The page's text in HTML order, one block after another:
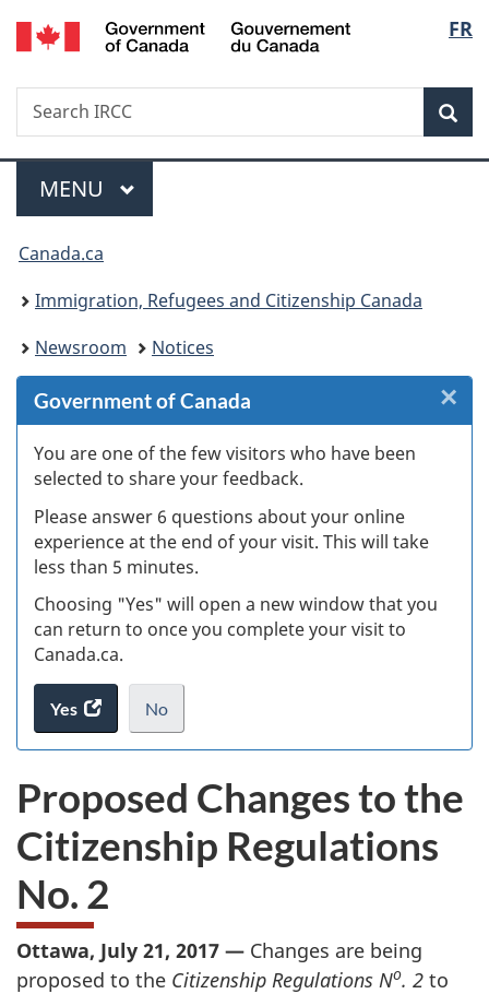
Skip
to
Skip
to
Skip
to
Switch
to
FR
Search
Search
IRCC
Menu
MAIN
MENU
You
are
here:
Canada.ca
Immigration, Refugees and Citizenship Canada
Newsroom
Notices
Government of Canada
You are one of the few visitors who have been
selected to share your feedback.
Please answer 6 questions about your online
experience at the end of your visit. This will take
less than 5 minutes.
Choosing "Yes" will open a new window that you
can return to once you complete your visit to
Canada.ca.
Yes
access
the
No
I
not
want
to
take
.
×
Proposed Changes to the
Citizenship Regulations
No. 2
Ottawa, July 21, 2017 — Changes are being
proposed to the Citizenship Regulations No. 2 to